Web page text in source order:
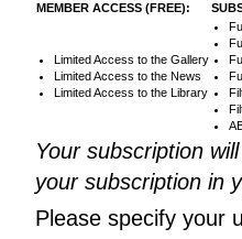
MEMBER ACCESS (FREE):
Limited Access to the Gallery
Limited Access to the News
Limited Access to the Library
Your subscription
your subscription in
Please specify your